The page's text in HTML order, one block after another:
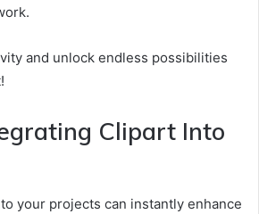
and unlock endless possibilities
Clipart Into
your projects can instantly enhance